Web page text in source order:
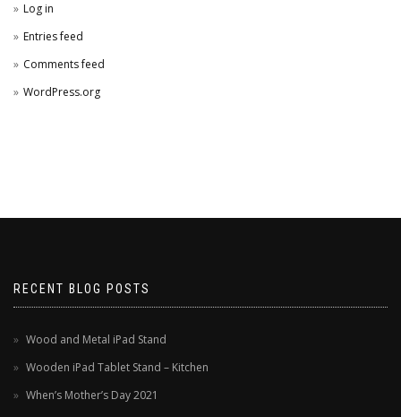
Log in
Entries feed
Comments feed
WordPress.org
RECENT BLOG POSTS
Wood and Metal iPad Stand
Wooden iPad Tablet Stand – Kitchen
When’s Mother’s Day 2021